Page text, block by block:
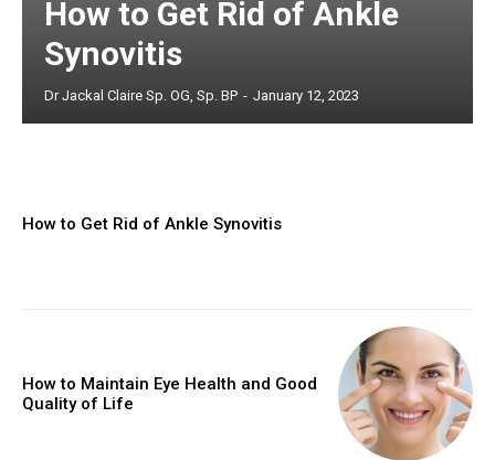
How to Get Rid of Ankle
Synovitis
Dr Jackal Claire Sp. OG, Sp. BP - January 12, 2023
How to Get Rid of Ankle Synovitis
How to Maintain Eye Health and Good
Quality of Life